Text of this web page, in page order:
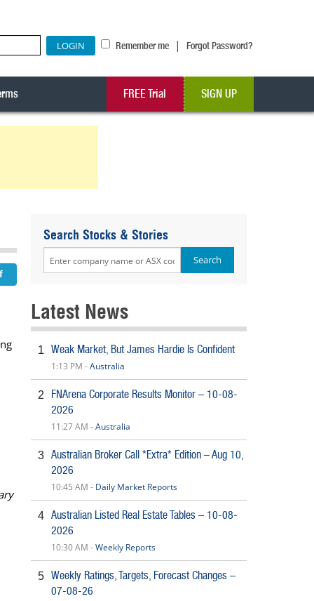
Remember me | Forgot Password?
FREE Trial SIGN UP
Search Stocks & Stories
Latest News
1 Weak Market, But James Hardie Is Confident
1:13 PM -Australia
2
FNArena Corporate Results Monitor – 10-08-
2026
11:27 AM -Australia
3 Australian Broker Call *Extra* Edition – Aug 10,
2026
10:45 AM - Daily Market Reports
4 Australian Listed Real Estate Tables – 10-08-
2026
10:30 AM -Weekly Reports
5 Weekly Ratings, Targets, Forecast Changes –
07-08-26